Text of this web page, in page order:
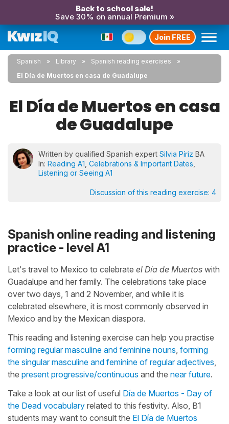
Back to school sale!
Save 30% on annual Premium »
Join FREE
Spanish Library
Spanish reading exercises
El Día de Muertos en casa de Guadalupe
El Día de Muertos en casa
de Guadalupe
Written by qualified Spanish expert Silvia Píriz BA
In: Reading A1 Celebrations & Important Dates
Listening or Seeing A1
Discussion of this reading exercise: 4
Spanish online reading and listening
practice - level A1
Let's travel to Mexico to celebrate el Día de Muertos with
Guadalupe and her family. The celebrations take place
over two days, 1 and 2 November, and while it is
celebrated elsewhere, it is most commonly observed in
Mexico and by the Mexican diaspora.
This reading and listening exercise can help you practise
forming regular masculine and feminine nouns forming
the singular masculine and feminine of regular adjectives
the present progressive/continuous and the near future.
Take a look at our list of useful Día de Muertos - Day of
the Dead vocabulary related to this festivity. Also, B1
students may want to consult the El Día de Muertos